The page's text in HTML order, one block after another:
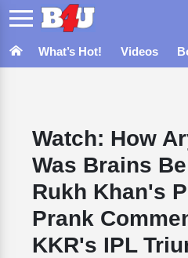
What’s Hot! Videos
Watch: How
Was Brains
Rukh Khan's
Prank
KKR's IPL